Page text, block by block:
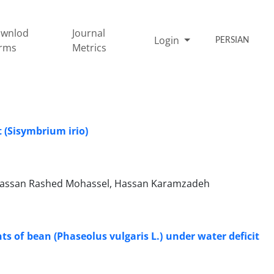
Journal
Metrics
Login PERSIAN
(Sisymbrium irio)
Rashed Mohassel, Hassan Karamzadeh
of bean (Phaseolus vulgaris L.) under water deficit